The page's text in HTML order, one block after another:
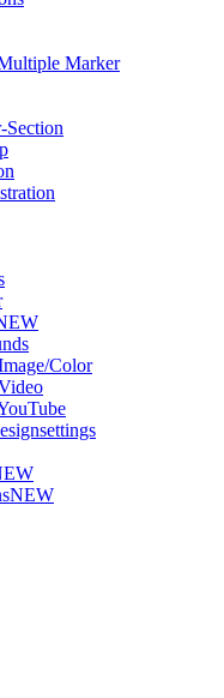
Marker
Section
Color
NEW